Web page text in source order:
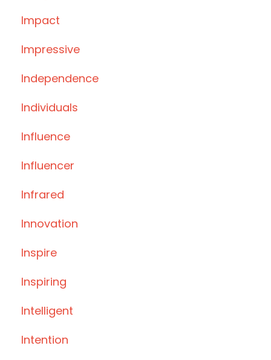
Impact
Impressive
Independence
Individuals
Influence
Influencer
Infrared
Innovation
Inspire
Inspiring
Intelligent
Intention